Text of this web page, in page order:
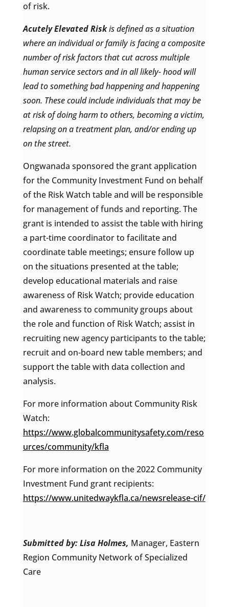
of risk.
Acutely Elevated Riskis defined as a situation
where an individual or family is facing a composite
number of risk factors that cut across multiple
human service sectors and in all likely- hood will
lead to something bad happening and happening
soon. These could include individuals that may be
at risk of doing harm to others, becoming a victim,
relapsing on a treatment plan, and/or ending up
on the street.
Ongwanada sponsored the grant application
for the Community Investment Fund on behalf
of the Risk Watch table and will be responsible
for management of funds and reporting. The
grant is intended to assist the table with hiring
a part-time coordinator to facilitate and
coordinate table meetings; ensure follow up
on the situations presented at the table;
develop educational materials and raise
awareness of Risk Watch; provide education
and awareness to community groups about
the role and function of Risk Watch; assist in
recruiting new agency participants to the table;
recruit and on-board new table members; and
support the table with data collection and
analysis.
For more information about Community Risk
Watch:
https://www.globalcommunitysafety.com/reso
urces/community/kfla
For more information on the 2022 Community
Investment Fund grant recipients:
https://www.unitedwaykfla.ca/newsrelease-cif/
Submitted by: Lisa Holmes, Manager, Eastern
Region Community Network of Specialized
Care